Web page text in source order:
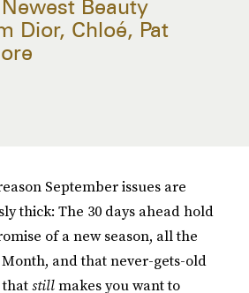
Beauty
Dior, Chloé, Pat
September issues are
thick: The 30 days ahead hold
of a new season, all the
and that never-gets-old
stillmakes you want to